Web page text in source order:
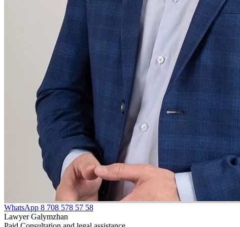
WhatsApp 8 708 578 57 58
Lawyer Galymzhan